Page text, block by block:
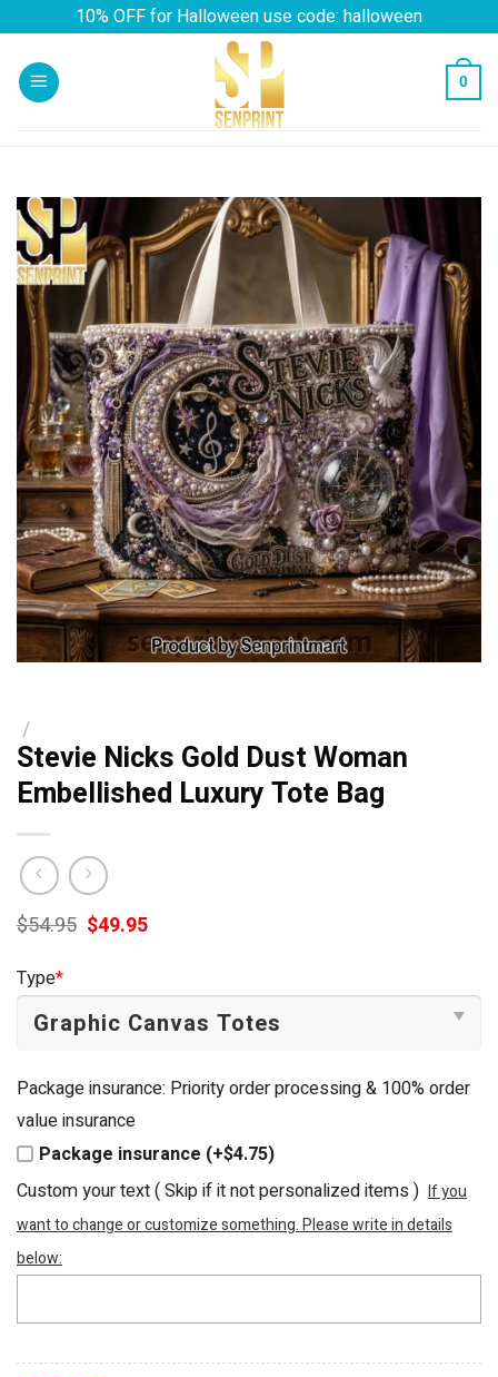
content
10% OFF for Halloween use code: halloween
0
/
Stevie Nicks Gold Dust Woman
Embellished Luxury Tote Bag
$54.95 Original
price
$49.95Current
Type*
Package insurance: Priority order processing & 100% order
value insurance
Package insurance (+$4.75)
Custom your text ( Skip if it not personalized items ) If you
want to change or customize something. Please write in details
below: